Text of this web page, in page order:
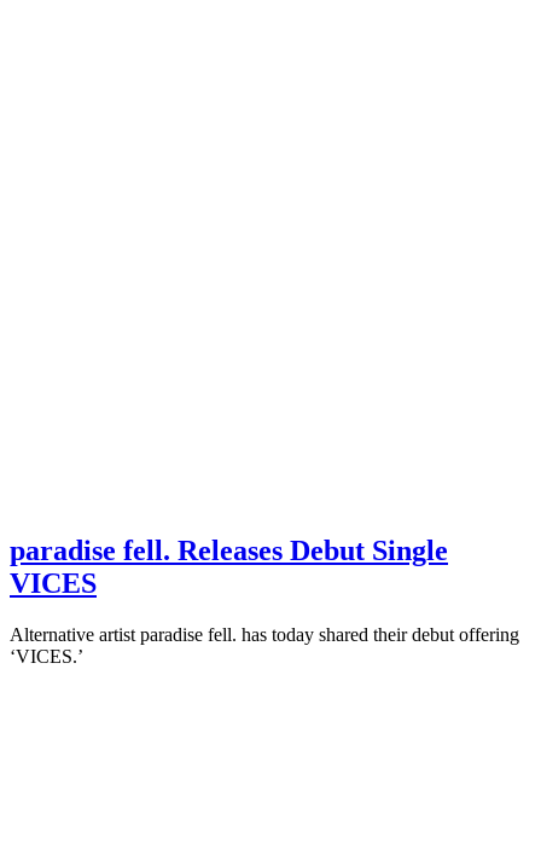
paradise fell. Releases Debut Single
VICES
Alternative artist paradise fell. has today shared their debut offering
‘VICES.’